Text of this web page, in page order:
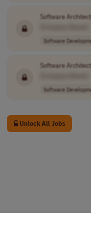
Software
Software
Software
Software
Unlock All Jobs